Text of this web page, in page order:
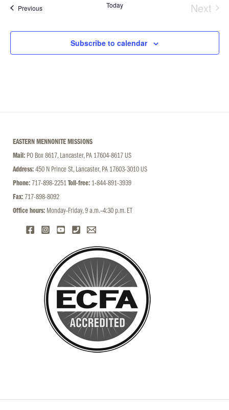
PreviousEvents Today
Next
Subscribe to calendar
EASTERN MENNONITE MISSIONS
Mail: PO Box 8617, Lancaster, PA 17604-8617 US
Address: 450 N Prince St, Lancaster, PA 17603-3010 US
Phone: 717-898-2251 Toll-free: 1-844-891-3939
Fax: 717-898-8092
Office hours: Monday–Friday, 9 a.m.–4:30 p.m. ET